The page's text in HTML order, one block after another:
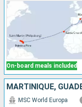
On-board meals included
MSC World Europa